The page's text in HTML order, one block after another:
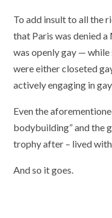
To add insult to all the
that Paris was denied
was openly gay —
were either closeted
actively engaging in
Even the
bodybuilding” and the
trophy after – lived
And so it goes.